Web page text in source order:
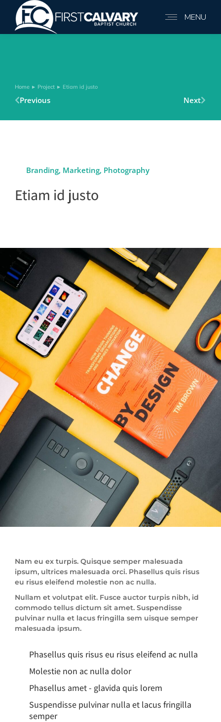
MENU
You are here:
Home Project Etiam id justo
Previous Next
Branding, Marketing, Photography
Etiam id justo
Nam eu ex turpis. Quisque semper malesuada
ipsum, ultrices malesuada orci. Phasellus quis risus
eu risus eleifend molestie non ac nulla.
Nullam et volutpat elit. Fusce auctor turpis nibh, id
commodo tellus dictum sit amet. Suspendisse
pulvinar nulla et lacus fringilla sem uisque semper
malesuada ipsum.
Phasellus quis risus eu risus eleifend ac nulla
Molestie non ac nulla dolor
Phasellus amet - glavida quis lorem
Suspendisse pulvinar nulla et lacus fringilla
semper